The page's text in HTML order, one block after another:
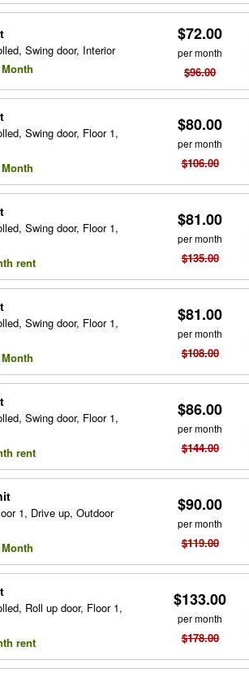
Swing door, Interior
$72.00
per month
$96.00
Swing door, Floor 1,
$80.00
per month
$106.00
Swing door, Floor 1,
rent
$81.00
per month
$135.00
Swing door, Floor 1,
$81.00
per month
$108.00
Swing door, Floor 1,
rent
$86.00
per month
$144.00
1, Drive up, Outdoor
$90.00
per month
$119.00
Roll up door, Floor 1,
rent
$133.00
per month
$178.00